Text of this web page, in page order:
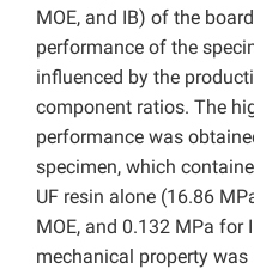
MOE, and IB) of the
performance of the
influenced by the
component ratios. The
performance was
specimen, which
UF resin alone (16.86
MOE, and 0.132 MPa
mechanical property